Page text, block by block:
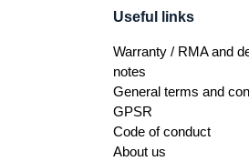
Useful links
Warranty / RMA and
notes
General terms and
GPSR
Code of conduct
About us